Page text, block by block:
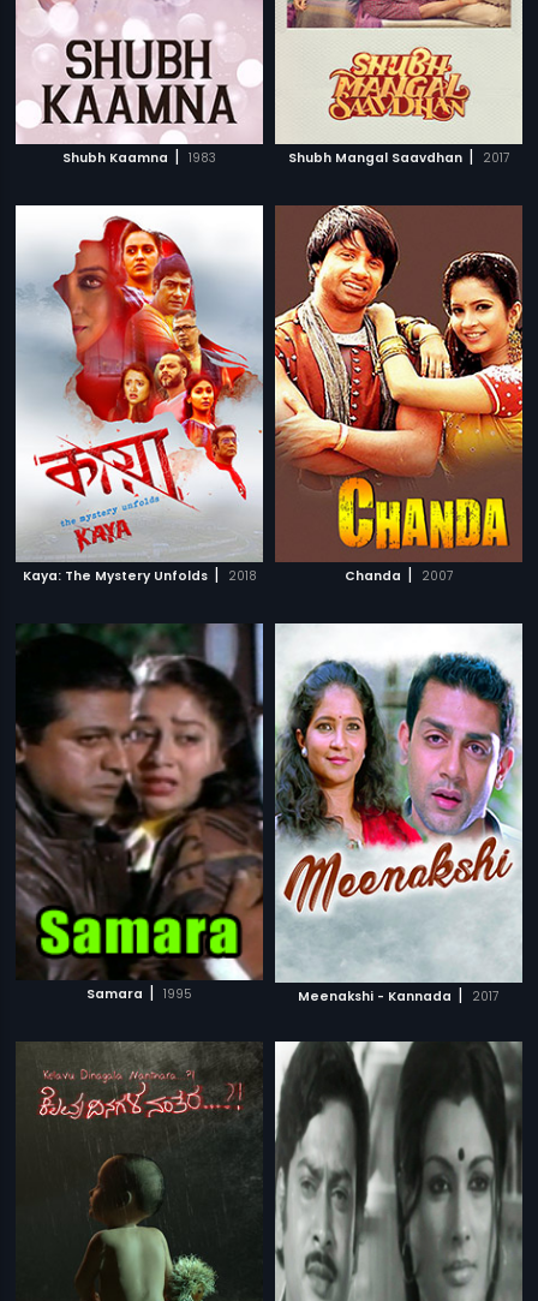
Shubh Kaamna | 1983 Shubh Mangal Saavdhan | 2017
Kaya: The Mystery Unfolds | 2018 Chanda | 2007
Samara | 1995 Meenakshi - Kannada | 2017